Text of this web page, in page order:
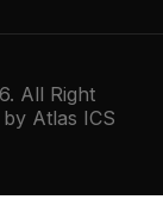
All Right
Atlas ICS